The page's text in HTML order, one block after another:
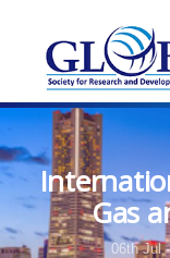
Gas
06th Jul